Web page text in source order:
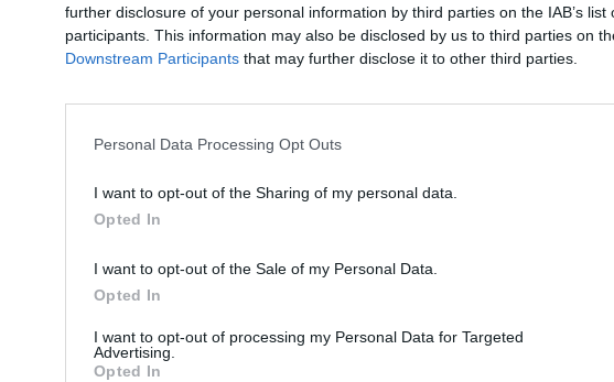
further disclosure of your personal information by third parties on the IAB’s list
participants. This information may also be disclosed by us to third parties on
Downstream Participants that may further disclose it to other third parties.
Personal Data Processing Opt Outs
I want to opt-out of the Sharing of my personal data.
Opted In
I want to opt-out of the Sale of my Personal Data.
Opted In
I want to opt-out of processing my Personal Data for Targeted
Advertising.
Opted In